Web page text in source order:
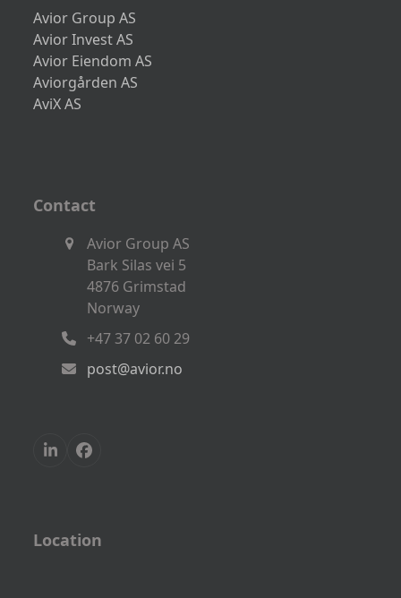
Avior Group AS
Avior Invest AS
Avior Eiendom AS
Aviorgården AS
AviX AS
Contact
Avior Group AS
Bark Silas vei 5
4876 Grimstad
Norway
+47 37 02 60 29
post@avior.no
LinkedInFacebook
Location